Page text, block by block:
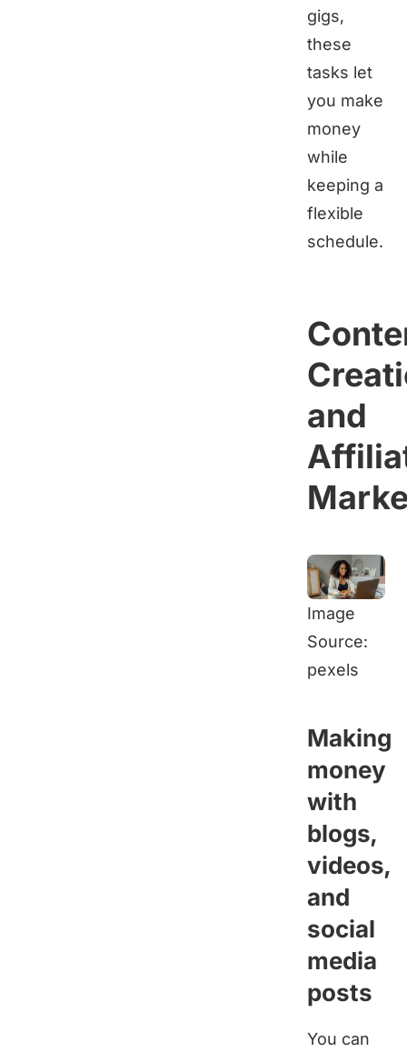
gigs,
these
tasks let
you make
money
while
keeping a
flexible
schedule.
and
Image
Source:
pexels
Making
money
with
blogs,
videos,
and
social
media
posts
You can